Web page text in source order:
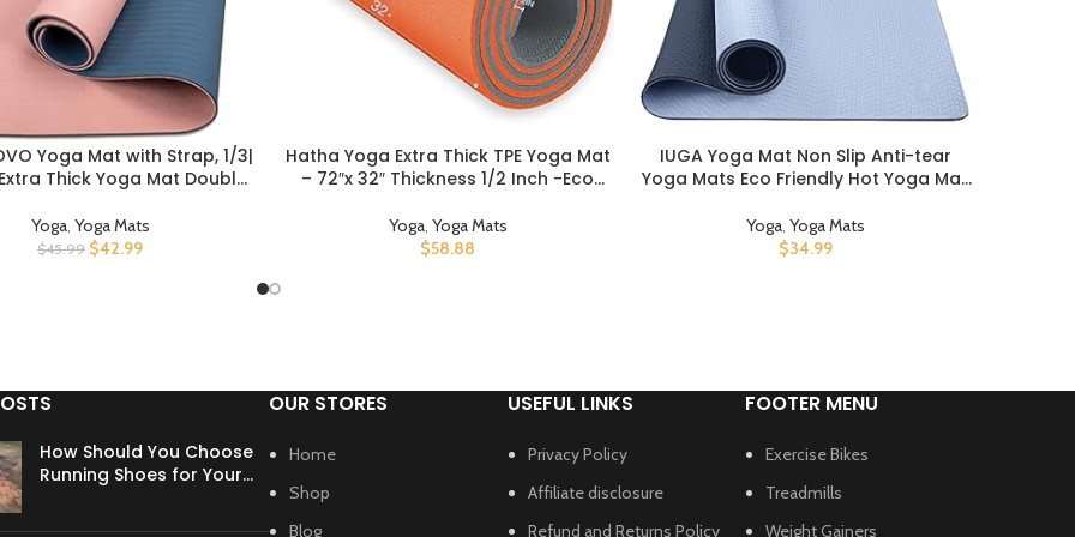
Yoga Mat with Strap, 1/3|
Thick Yoga Mat Double-
for Women Men, Workout
Yoga, Pilates and Floor
Yoga, Yoga Mats
$45.99 $42.99
BUY PRODUCT
Hatha Yoga Extra Thick TPE Yoga Mat
– 72″x 32″ Thickness 1/2 Inch -Eco
Density Anti-Tear Exercise Bolster For
Home Gym Travel & Floor Outside
Yoga, Yoga Mats
$58.88
BUY PRODUCT
IUGA Yoga Mat Non Slip Anti-tear
Yoga Mats Eco Friendly Hot Yoga Mat
Yoga, Pilates and Fitness (72″x 24″x
6mm)
Yoga, Yoga Mats
$34.99
How Should You Choose
Running Shoes for Your
OUR STORES
Home
Shop
Blog
USEFUL LINKS
Privacy Policy
Affiliate disclosure
Refund and Returns Policy
FOOTER MENU
Exercise Bikes
Treadmills
Weight Gainers